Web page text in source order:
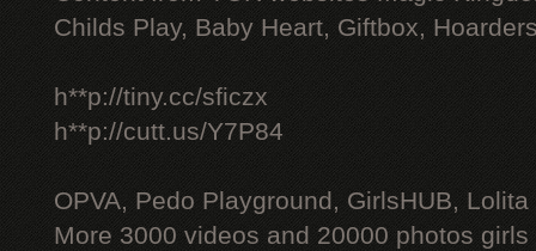
Childs Play, Baby Heart, Giftbox,
h**p://tiny.cc/sficzx
h**p://cutt.us/Y7P84
OPVA, Pedo Playground, GirlsHUB, Lolita
More 3000 videos and 20000 photos